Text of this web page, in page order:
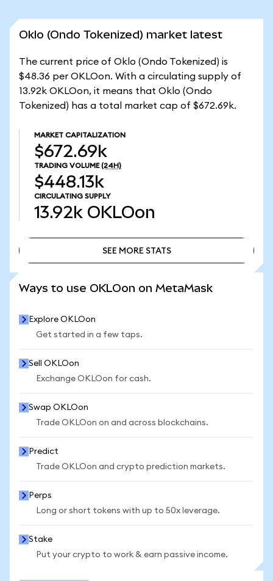
Oklo (Ondo Tokenized) market latest
The current price of Oklo (Ondo Tokenized) is
$48.36 per OKLOon. With a circulating supply of
13.92k OKLOon, it means that Oklo (Ondo
Tokenized) has a total market cap of $672.69k.
MARKET CAPITALIZATION
$672.69k
TRADING VOLUME (24H)
$448.13k
CIRCULATING SUPPLY
13.92k OKLOon
SEE MORE STATS
Ways to use OKLOon on MetaMask
Explore OKLOon
Get started in a few taps.
Sell OKLOon
Exchange OKLOon for cash.
Swap OKLOon
Trade OKLOon on and across blockchains.
Predict
Trade OKLOon and crypto prediction markets.
Perps
Long or short tokens with up to 50x leverage.
Stake
Put your crypto to work & earn passive income.